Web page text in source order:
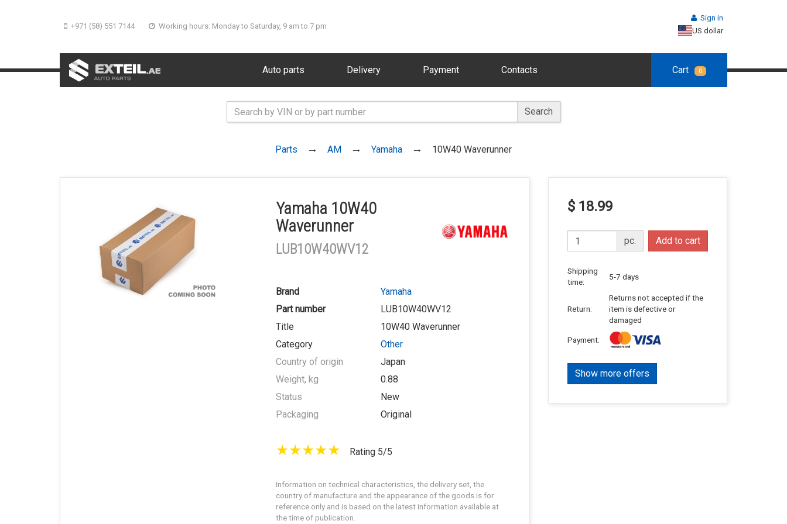
+971 (58) 551 7144 Working hours: Monday to Saturday, 9 am to 7 pm
Sign in
US dollar
Auto parts Delivery Payment Contacts Cart 0
Search
Parts AM Yamaha 10W40 Waverunner
Yamaha 10W40
Waverunner
LUB10W40WV12
Brand
Yamaha
Part number
LUB10W40WV12
Title
10W40 Waverunner
Category
Other
Country of origin
Japan
Weight, kg
0.88
Status
New
Packaging
Original
Rating 5/5
Information on technical characteristics, the delivery set, the
country of manufacture and the appearance of the goods is for
reference only and is based on the latest information available at
the time of publication.
$ 18.99
pc. Add to cart
Shipping
time:
5-7 days
Return:
Returns not accepted if the
item is defective or
damaged
Payment:
Show more offers